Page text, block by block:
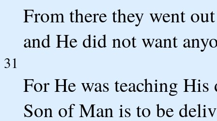
From there they went
and He did not want
31
For He was teaching
Son of Man is to be